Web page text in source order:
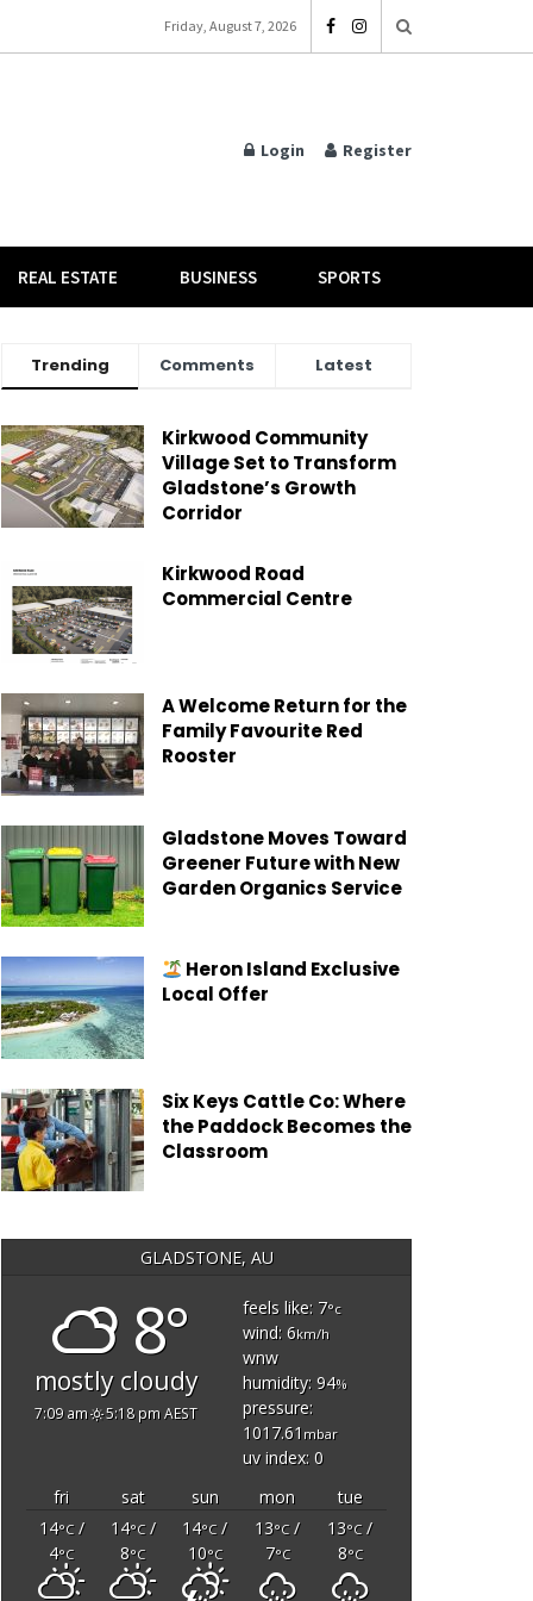
Friday, August 7, 2026
Login Register
REAL ESTATE BUSINESS SPORTS
Trending Comments Latest
Kirkwood Community
Village Set to Transform
Gladstone’s Growth
Corridor
Kirkwood Road
Commercial Centre
A Welcome Return for the
Family Favourite Red
Rooster
Gladstone Moves Toward
Greener Future with New
Garden Organics Service
Heron Island Exclusive
Local Offer
Six Keys Cattle Co: Where
the Paddock Becomes the
Classroom
GLADSTONE, AU
8°
mostly cloudy
7:09 am 5:18 pm AEST
feels like: 7°c
wind: 6km/h
wnw
humidity: 94%
pressure:
1017.61 mbar
uv index: 0
fri
sat sun mon
tue
14°C/
4°C
14°C/
8°C
14°C/
10°C
13°C/
7°C
13°C/
8°C